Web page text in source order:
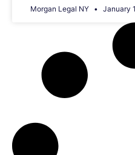
Morgan Legal NY January